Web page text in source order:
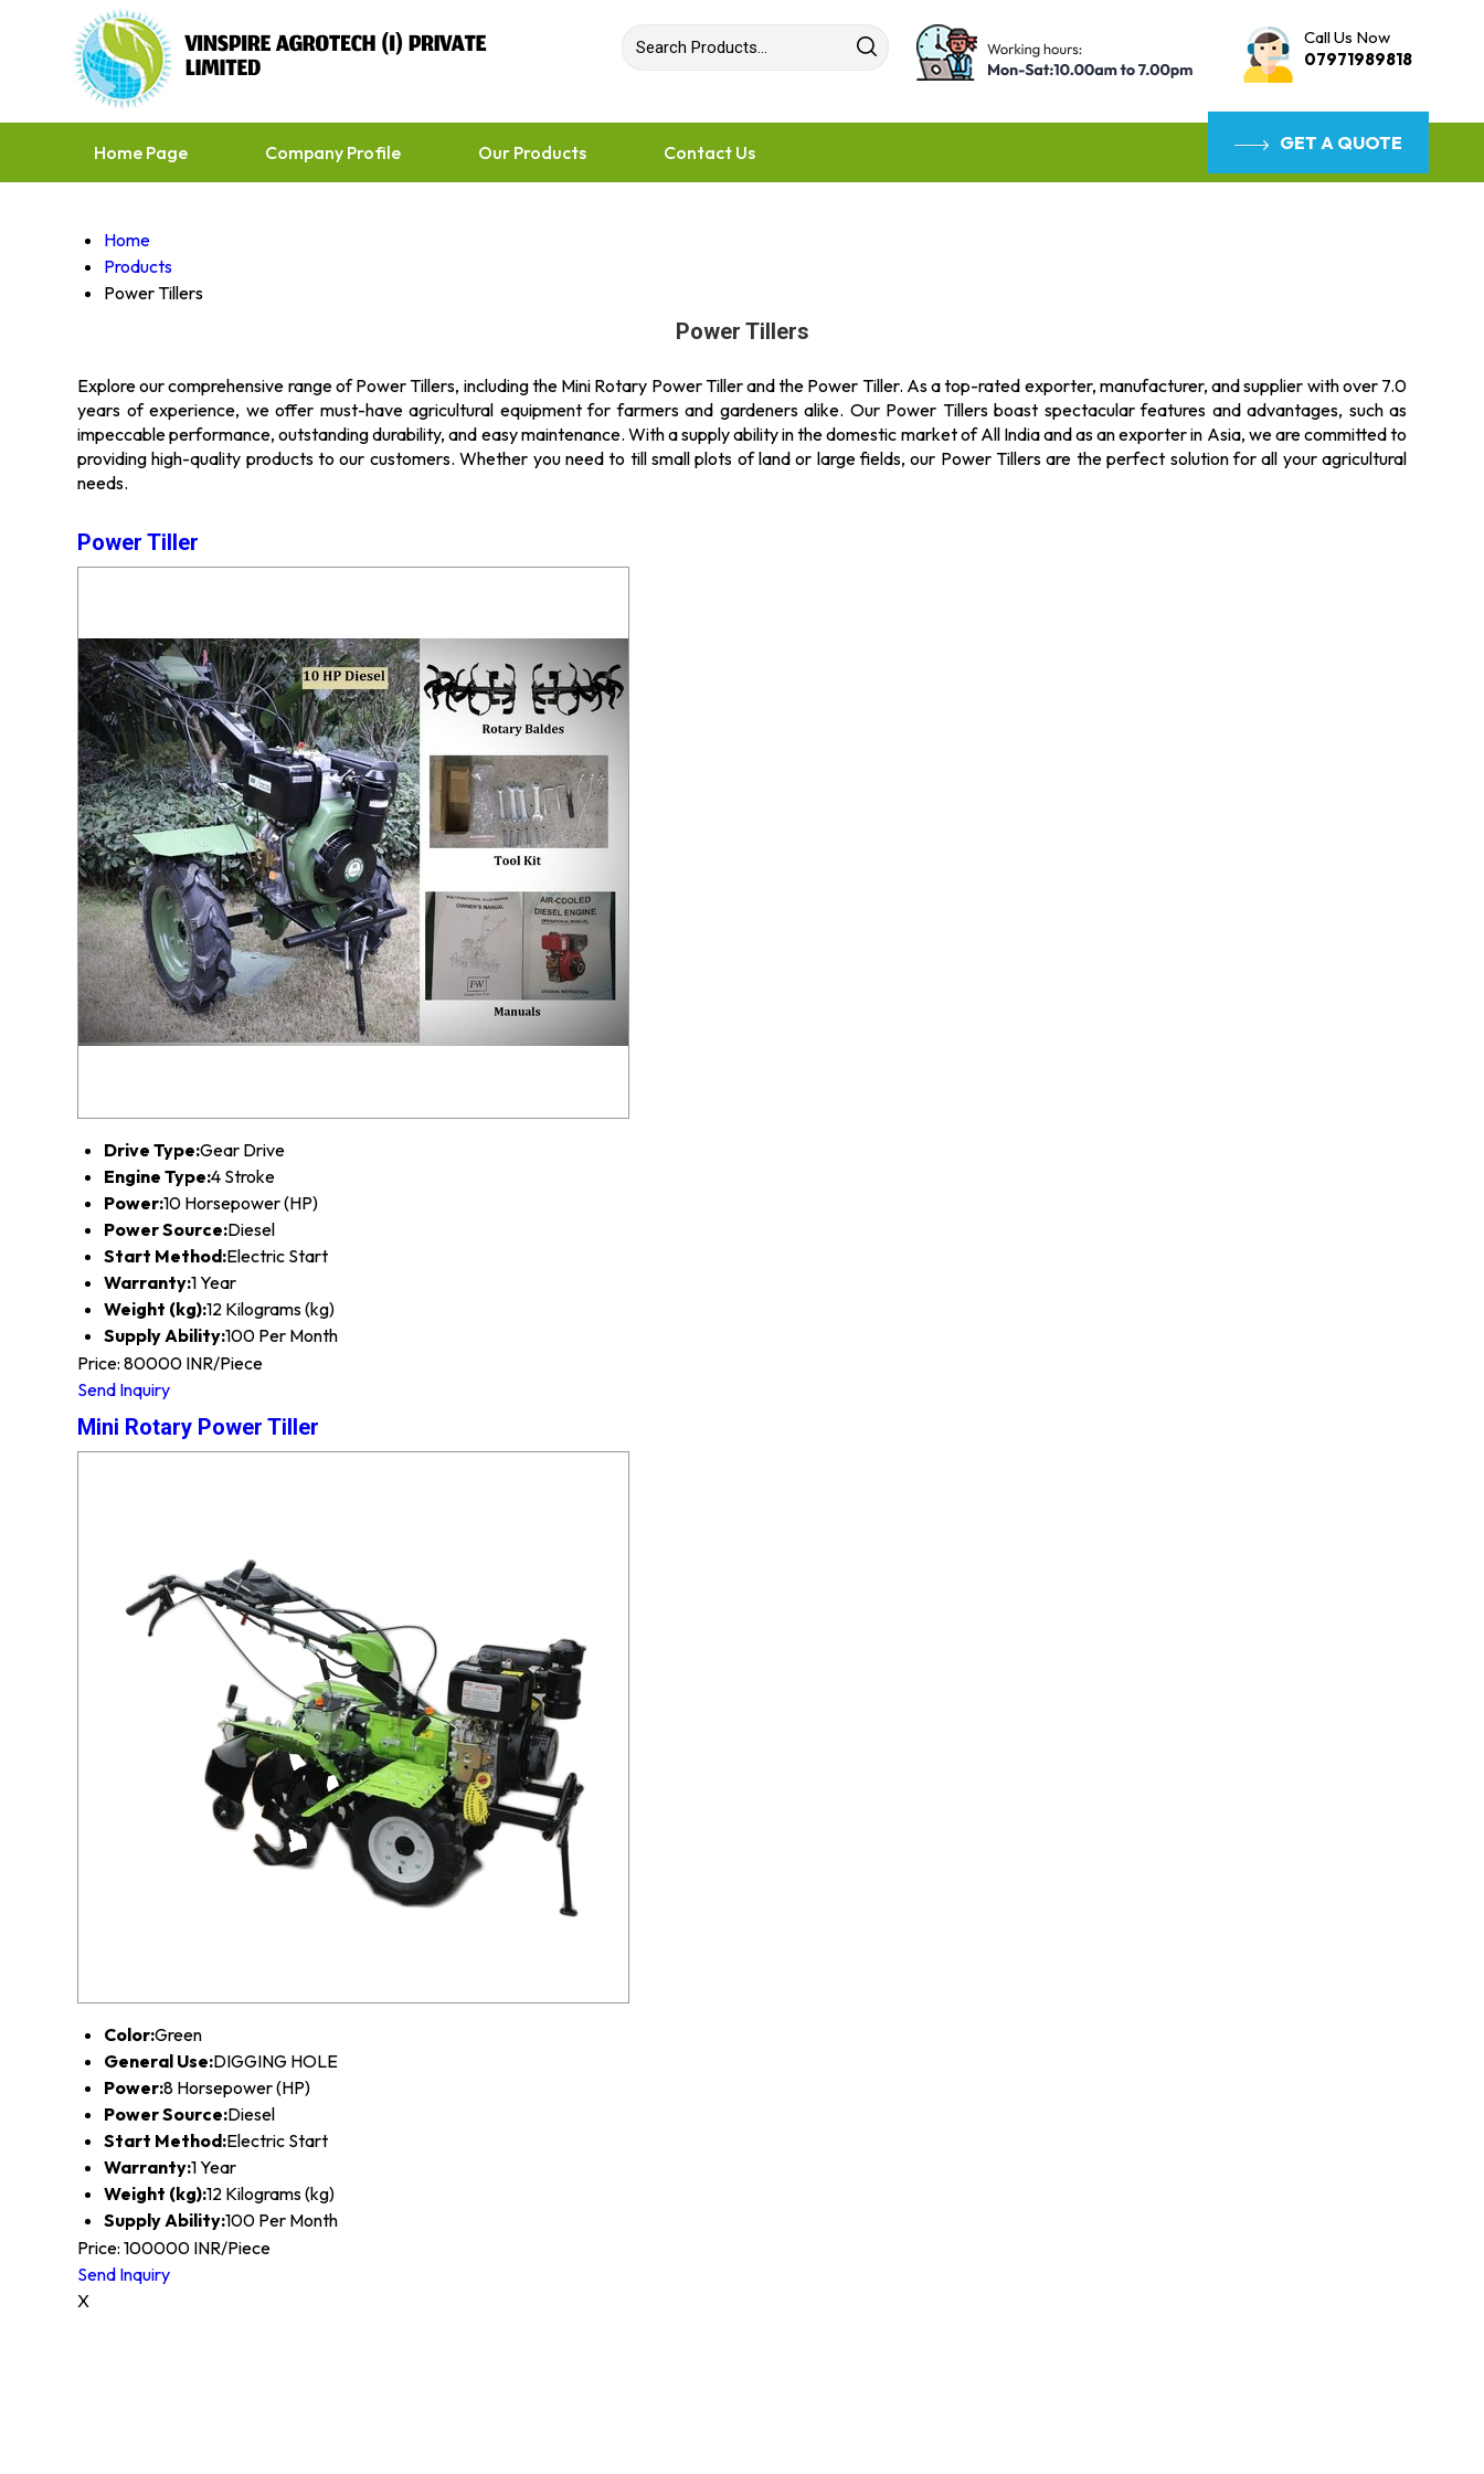
Call Us Now
07971989818
Home Page Company Profile Our Products Contact Us GET A QUOTE
Home
Products
Power Tillers
Power Tillers
Explore our comprehensive range of Power Tillers, including the Mini Rotary Power Tiller and the Power Tiller. As a top-rated exporter, manufacturer, and supplier with over 7.0
years of experience, we offer must-have agricultural equipment for farmers and gardeners alike. Our Power Tillers boast spectacular features and advantages, such as
impeccable performance, outstanding durability, and easy maintenance. With a supply ability in the domestic market of All India and as an exporter in Asia, we are committed to
providing high-quality products to our customers. Whether you need to till small plots of land or large fields, our Power Tillers are the perfect solution for all your agricultural
needs.
Power Tiller
Drive Type:Gear Drive
Engine Type:4 Stroke
Power:10 Horsepower (HP)
Power Source:Diesel
Start Method:Electric Start
Warranty:1 Year
Weight (kg):12 Kilograms (kg)
Supply Ability:100 Per Month
Price: 80000 INR/Piece
Send Inquiry
Mini Rotary Power Tiller
Color:Green
General Use:DIGGING HOLE
Power:8 Horsepower (HP)
Power Source:Diesel
Start Method:Electric Start
Warranty:1 Year
Weight (kg):12 Kilograms (kg)
Supply Ability:100 Per Month
Price: 100000 INR/Piece
Send Inquiry
X